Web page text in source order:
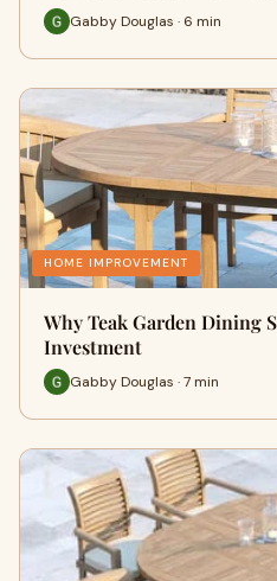
Gabby Douglas · 6 min
HOME IMPROVEMENT
Why Teak Garden Dining
Investment
Gabby Douglas · 7 min